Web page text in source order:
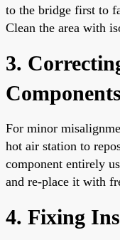
to the bridge first to
Clean the area with
3.
Components
For minor
hot air station to
component entirely
and re-place it with
4. Fixing